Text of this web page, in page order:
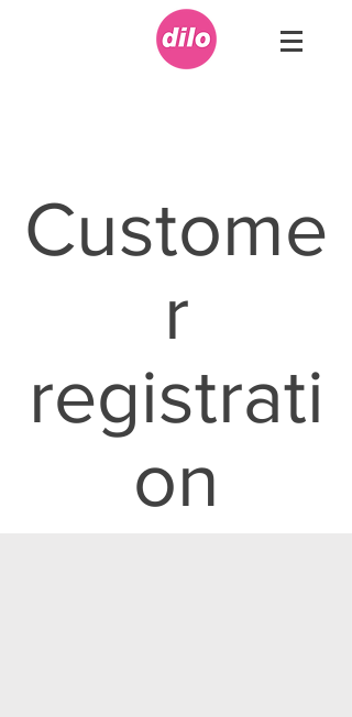
Custome
r
registrati
on